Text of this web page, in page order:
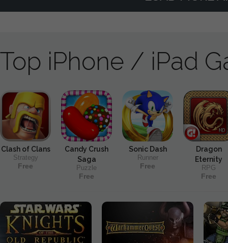
Top iPhone / iPad
Clash of Clans
Strategy
Free
Candy Crush
Saga
Puzzle
Free
Sonic Dash
Runner
Free
Dragon
Eternity
RPG
Free